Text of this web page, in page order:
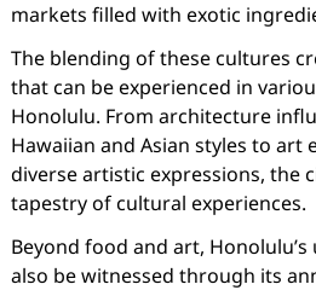
markets filled with exotic
The blending of these cultures
that can be experienced in
Honolulu. From architecture
Hawaiian and Asian styles to art
diverse artistic expressions, the
tapestry of cultural experiences.
Beyond food and art,
also be witnessed through its